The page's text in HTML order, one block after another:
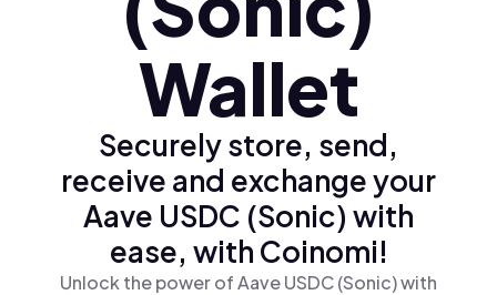
Wallet
Securely store, send,
receive and exchange your
Aave USDC (Sonic) with
ease, with Coinomi!
Unlock the power of Aave USDC (Sonic) with